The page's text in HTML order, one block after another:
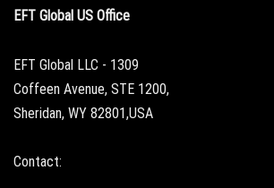
EFT Global US Office
EFT Global LLC - 1309
Coffeen Avenue, STE 1200,
Sheridan, WY 82801,USA
Contact: